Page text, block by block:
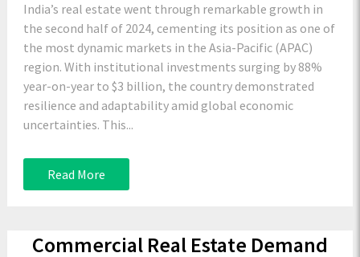
India’s real estate went through remarkable growth in
the second half of 2024, cementing its position as one of
the most dynamic markets in the Asia-Pacific (APAC)
region. With institutional investments surging by 88%
year-on-year to $3 billion, the country demonstrated
resilience and adaptability amid global economic
uncertainties. This...
Read More
Commercial Real Estate Demand